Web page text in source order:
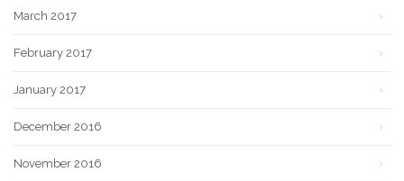
March 2017
February 2017
January 2017
December 2016
November 2016